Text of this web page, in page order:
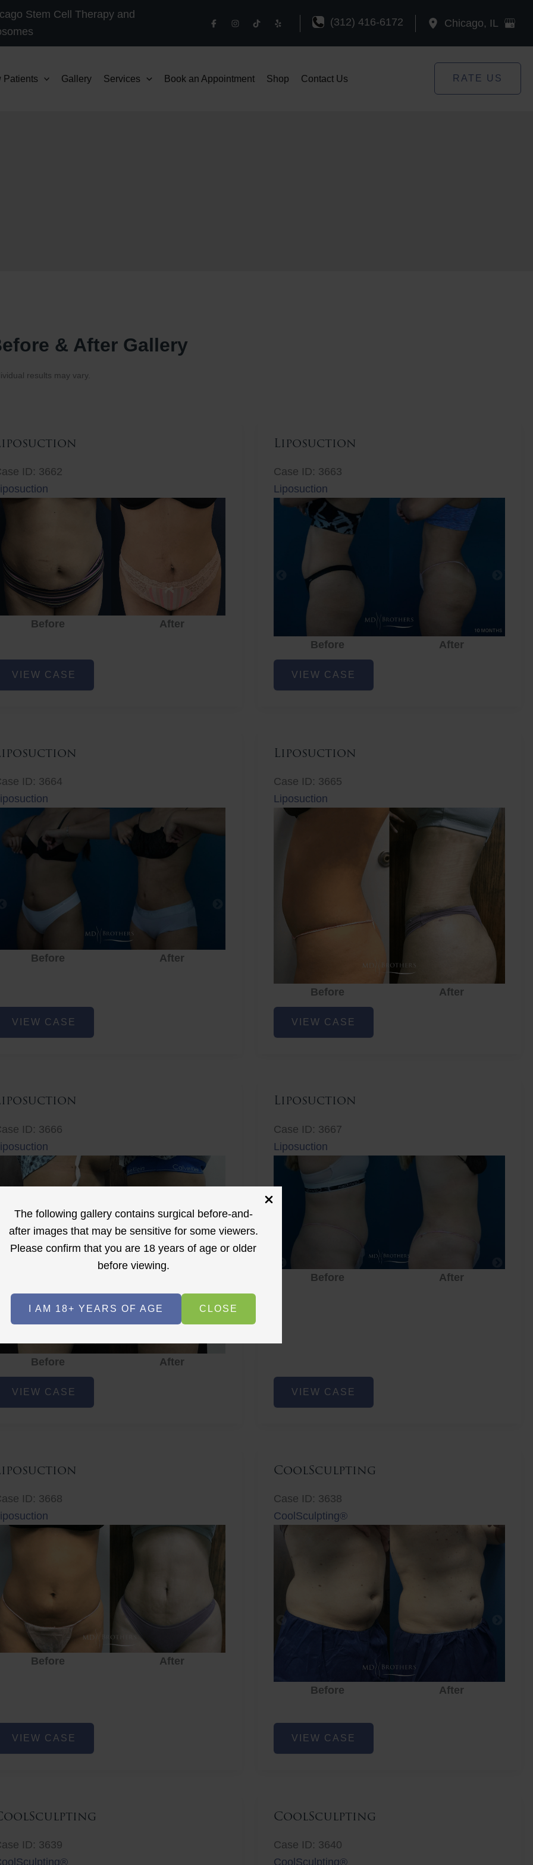
The following gallery contains surgical before-and-
after images that may be sensitive for some viewers.
Please confirm that you are 18 years of age or older
before viewing.
I AM 18+ YEARS OF AGE CLOSE
Stem Cell Therapy and
(312) 416-6172 Chicago, IL
Patients Gallery Services Book an Appointment Shop Contact Us RATE US
& After Gallery
results may vary.
ID: 3662
Before After
VIEW CASE
Liposuction
Case ID: 3663
Liposuction
Before
After
Liposuction
VIEW CASE
ID: 3664
Before After
VIEW CASE
Liposuction
Case ID: 3665
Liposuction
Before
After
Liposuction
VIEW CASE
ID: 3666
Before After
After
VIEW CASE
Liposuction
Case ID: 3667
Liposuction
Before
Before After
Liposuction
VIEW CASE
ID: 3668
Before After
VIEW CASE
CoolSculpting
Case ID: 3638
CoolSculpting®
Before
After
CoolSculpting
VIEW CASE
ID: 3639
CoolSculpting
Case ID: 3640
CoolSculpting®